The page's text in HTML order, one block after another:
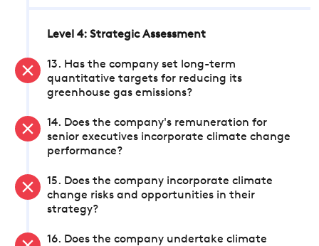
Level 4: Strategic Assessment
13. Has the company set long-term
quantitative targets for reducing its
greenhouse gas emissions?
14. Does the company's remuneration for
senior executives incorporate climate change
performance?
15. Does the company incorporate climate
change risks and opportunities in their
strategy?
16. Does the company undertake climate